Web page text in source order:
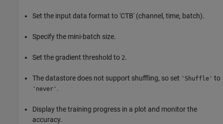
Set the input data format to 'CTB' (channel, time, batch).
Specify the mini-batch size.
Set the gradient threshold to 2.
The datastore does not support shuffling, so set 'Shuffle' to
'never' .
Display the training progress in a plot and monitor the
accuracy.